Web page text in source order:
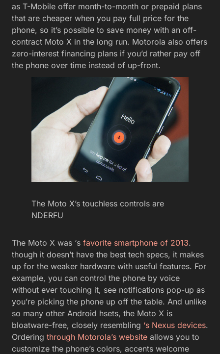
as T-Mobile offer month-to-month or prepaid plans
that are cheaper when you pay full price for the
phone, so it’s possible to save money with an off-
contract Moto X in the long run. Motorola also offers
zero-interest financing plans if you’d rather pay off
the phone over time instead of up-front.
The Moto X’s touchless controls are
NDERFU
The Moto X was ‘s favorite smartphone of 2013.
though it doesn’t have the best tech specs, it makes
up for the weaker hardware with useful features. For
example, you can control the phone by voice
without ever touching it, see notifications pop-up as
you’re picking the phone up off the table. And unlike
so many other Android hsets, the Moto X is
bloatware-free, closely resembling ‘s Nexus devices.
Ordering through Motorola’s website allows you to
customize the phone’s colors, accents welcome